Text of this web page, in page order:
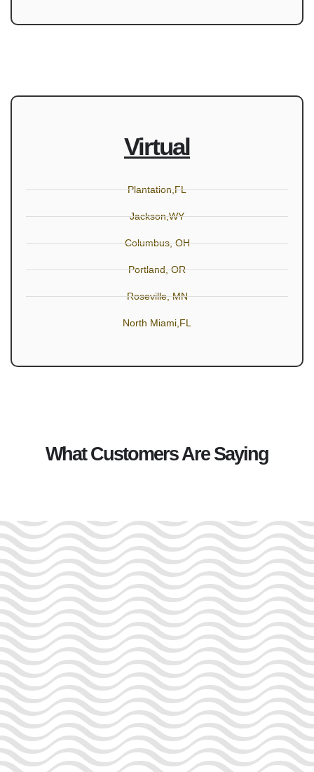
Virtual
Plantation,FL
Jackson,WY
Columbus, OH
Portland, OR
Roseville, MN
North Miami,FL
What Customers Are Saying